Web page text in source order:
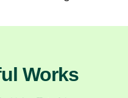
Works